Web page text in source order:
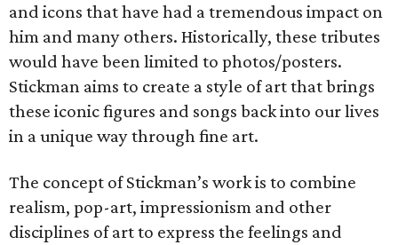
and icons that have had a tremendous impact on
him and many others. Historically, these tributes
would have been limited to photos/posters.
Stickman aims to create a style of art that brings
these iconic figures and songs back into our lives
in a unique way through fine art.
The concept of Stickman’s work is to combine
realism, pop-art, impressionism and other
disciplines of art to express the feelings and